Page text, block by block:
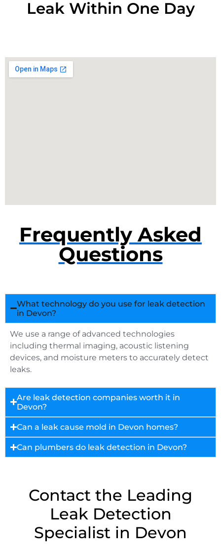
Leak Within One Day
Frequently Asked
Questions
What technology do you use for leak detection
in Devon?
We use a range of advanced technologies
including thermal imaging, acoustic listening
devices, and moisture meters to accurately detect
leaks.
Are leak detection companies worth it in
Devon?
Can a leak cause mold in Devon homes?
Can plumbers do leak detection in Devon?
Contact the Leading
Leak Detection
Specialist in Devon